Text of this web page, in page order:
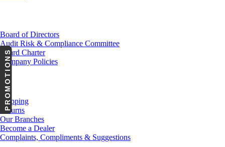
Board of Directors
Audit Risk & Compliance Committee
Board Charter
Company Policies
Customer Service
Shipping
Returns
Our Branches
Become a Dealer
Complaints, Compliments & Suggestions
PROMOTIONS